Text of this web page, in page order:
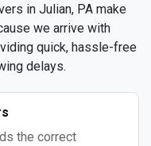
in Julian, PA make
we arrive with
quick, hassle-free
delays.
the correct